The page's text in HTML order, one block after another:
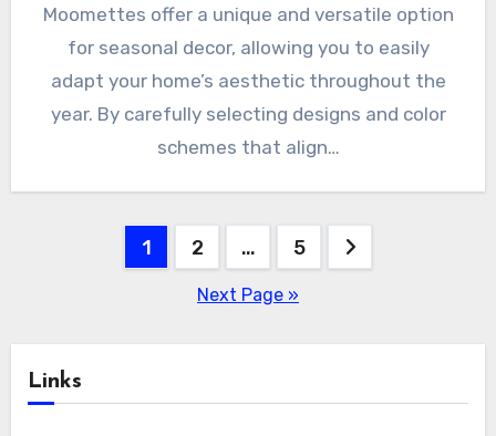
Moomettes offer a unique and versatile option
for seasonal decor, allowing you to easily
adapt your home’s aesthetic throughout the
year. By carefully selecting designs and color
schemes that align…
1 2 … 5
Next Page »
Links